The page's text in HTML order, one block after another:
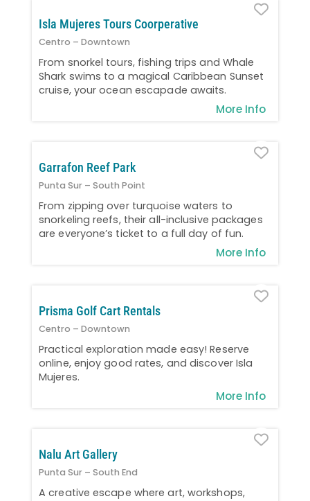
Isla Mujeres Tours Coorperative
Centro – Downtown
From snorkel tours, fishing trips and Whale
Shark swims to a magical Caribbean Sunset
cruise, your ocean escapade awaits.
More Info
Garrafon Reef Park
Punta Sur – South Point
From zipping over turquoise waters to
snorkeling reefs, their all-inclusive packages
are everyone’s ticket to a full day of fun.
More Info
Prisma Golf Cart Rentals
Centro – Downtown
Practical exploration made easy! Reserve
online, enjoy good rates, and discover Isla
Mujeres.
More Info
Nalu Art Gallery
Punta Sur – South End
A creative escape where art, workshops,